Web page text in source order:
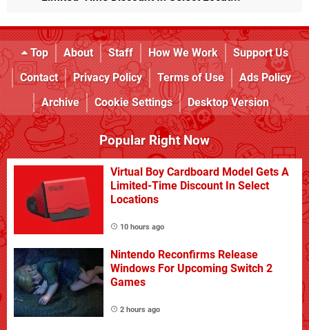
Top About Staff How We Work
Support Us
Contact
Privacy Policy Terms of Use
Ads Policy
Archive
Cookie Settings Desktop Version
Popular Right Now
Virtual Boy Cardboard Model Gets A
Limited-Time Discount In Select
Locations
10 hours ago
Nintendo Reconfirms Release
Windows For Upcoming Switch 2
Games
2 hours ago